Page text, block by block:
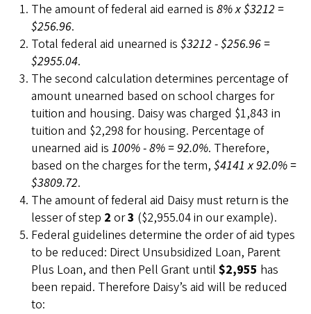
The amount of federal aid earned is 8% x $3212 =
$256.96.
Total federal aid unearned is $3212 - $256.96 =
$2955.04.
The second calculation determines percentage of
amount unearned based on school charges for
tuition and housing. Daisy was charged $1,843 in
tuition and $2,298 for housing. Percentage of
unearned aid is 100% - 8% = 92.0%. Therefore,
based on the charges for the term, $4141 x 92.0% =
$3809.72.
The amount of federal aid Daisy must return is the
lesser of step 2 or3 ($2,955.04 in our example).
Federal guidelines determine the order of aid types
to be reduced: Direct Unsubsidized Loan, Parent
Plus Loan, and then Pell Grant until $2,955 has
been repaid. Therefore Daisy’s aid will be reduced
to: